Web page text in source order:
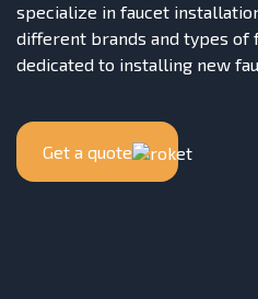
specialize in faucet
different brands and types of
dedicated to installing new
Get a quote